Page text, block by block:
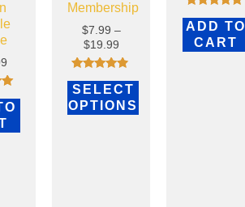
Membership
$7.99 –
$19.99
Rated
4.70
out of 5
SELECT
OPTIONS
Rated
4.71
out of 5
ADD TO
CART